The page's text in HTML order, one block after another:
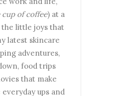
cup of coffee) at a
little joys that
latest skincare
adventures,
food trips
that make
ups and